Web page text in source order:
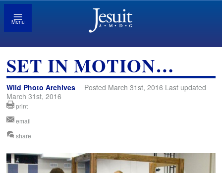
Menu
SET IN MOTION…
Wild Photo Archives
Posted March 31st, 2016 Last updated
March 31st, 2016
print
email
share